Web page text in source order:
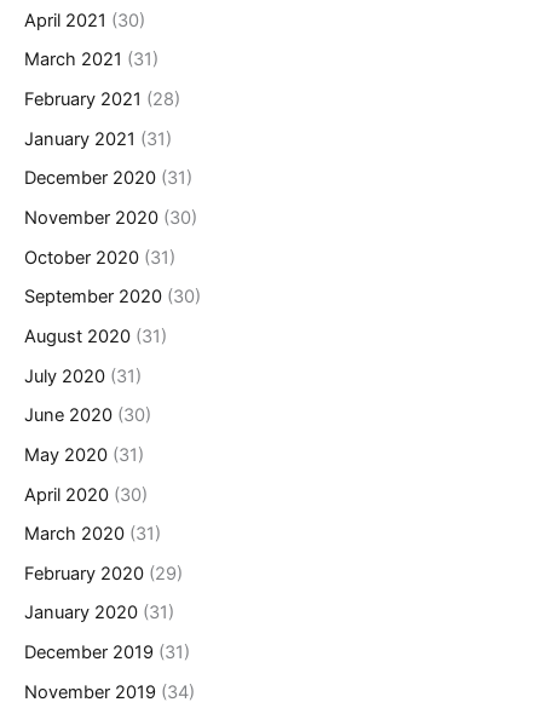
April 2021 (30)
March 2021 (31)
February 2021 (28)
January 2021 (31)
December 2020 (31)
November 2020 (30)
October 2020 (31)
September 2020 (30)
August 2020 (31)
July 2020 (31)
June 2020 (30)
May 2020 (31)
April 2020 (30)
March 2020 (31)
February 2020 (29)
January 2020 (31)
December 2019 (31)
November 2019 (34)